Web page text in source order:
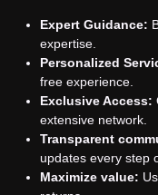
Expert Guidance:
expertise.
Personalized
free experience.
Exclusive Access:
extensive network.
Transparent
updates every step
Maximize value: